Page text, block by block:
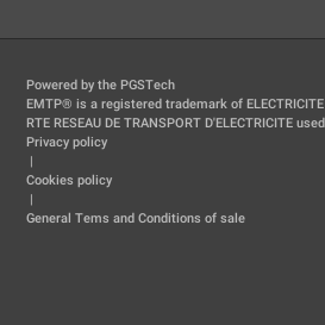
Powered by the PGSTech
EMTP® is a registered trademark of ELECTRICITE
RTE RESEAU DE TRANSPORT D'ELECTRICITE
Privacy policy
|
Cookies policy
|
General Tems and Conditions of sale